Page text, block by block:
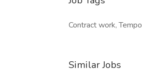
Contract work,
Similar Jobs